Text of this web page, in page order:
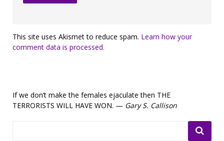
This site uses Akismet to reduce spam. Learn how your
comment data is processed.
If we don’t make the females ejaculate then THE
TERRORISTS WILL HAVE WON. — Gary S. Callison